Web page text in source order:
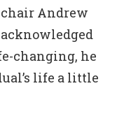
chair Andrew
changing, he
life a little